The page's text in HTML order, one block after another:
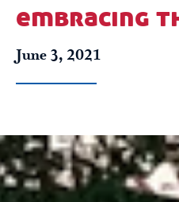
embracing
June 3, 2021